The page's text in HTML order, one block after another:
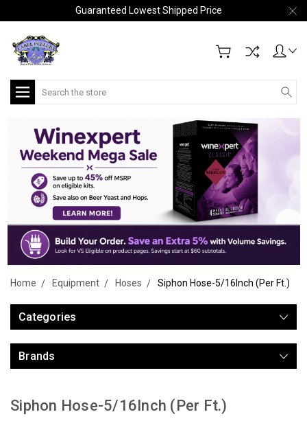
Guaranteed Lowest Shipped Price
Search
Home Equipment Hoses Siphon Hose-5/16Inch (Per Ft.)
Categories
Brands
Siphon Hose-5/16Inch (Per Ft.)